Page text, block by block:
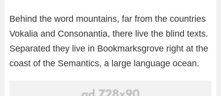
Behind the word mountains, far from the countries
Vokalia and Consonantia, there live the blind texts.
Separated they live in Bookmarksgrove right at the
coast of the Semantics, a large language ocean.